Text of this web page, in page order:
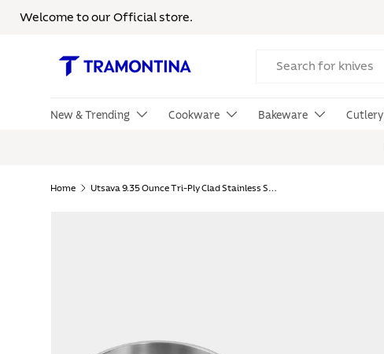
Welcome to our Official store.
New & Trending Cookware Bakeware Cutlery
Home Utsava 9.35 Ounce Tri-Ply Clad Stainless Steel Tadka Pan